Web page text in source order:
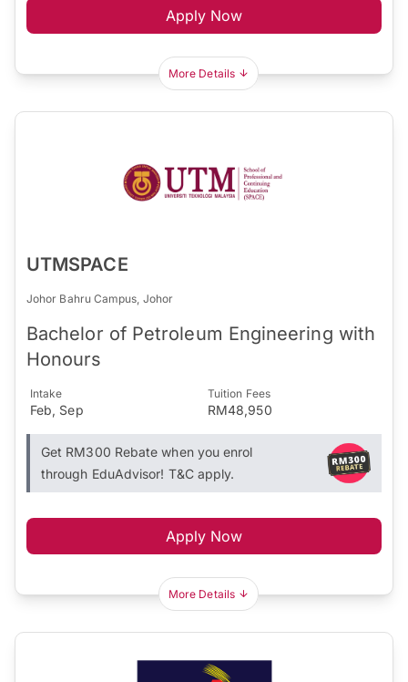
Apply Now
More Details
UTMSPACE
Johor Bahru Campus, Johor
Bachelor of Petroleum Engineering with
Honours
Intake
Feb, Sep
Tuition Fees
RM48,950
Get RM300 Rebate when you enrol
through EduAdvisor! T&C apply.
Apply Now
More Details